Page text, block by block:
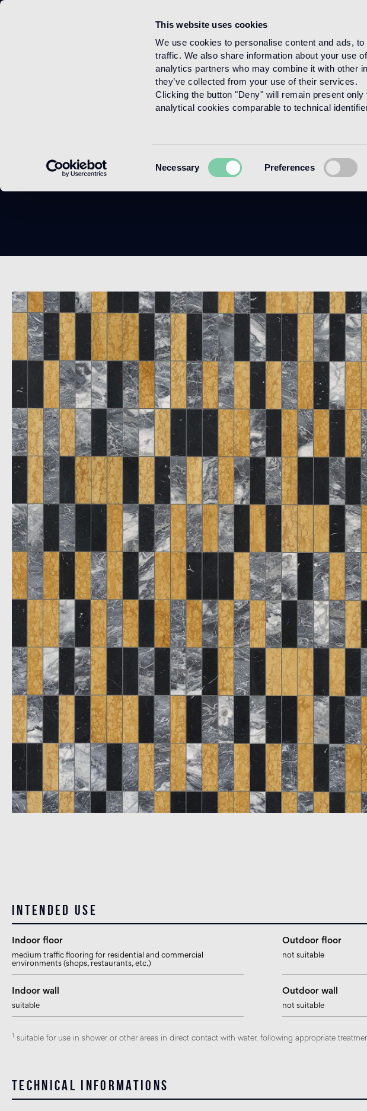
This website uses cookies
We use cookies to personalise content and ads,
traffic. We also share information about your use
analytics partners who may combine it with other
they’ve collected from your use of their services.
Clicking the button "Deny" will remain present
analytical cookies comparable to technical
Selection
Necessary Preferences
HOME PRODUCTS
Modulo 1
Intended use
Indoor floor
medium traffic flooring for residential and commercial
environments (shops, restaurants, etc.)
Outdoor floor
not suitable
Indoor wall
suitable
Outdoor wall
not suitable
suitable for use in shower or other areas in direct contact with water, following appropriate
Technical informations